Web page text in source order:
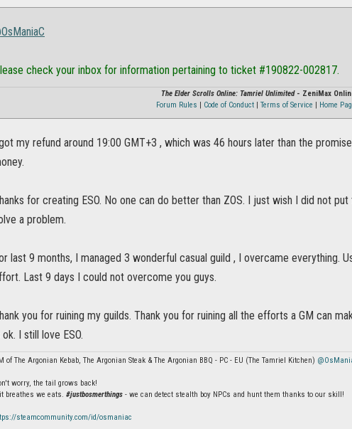
check your inbox for information pertaining to ticket #190822-002817.
The Elder Scrolls Online: Tamriel Unlimited- ZeniMax
Forum Rules
Code of Conduct| Terms of Service Home
got my refund around 19:00 GMT+3 , which was 46 hours later than the
for creating ESO. No one can do better than ZOS. I just wish I did not
a problem.
last 9 months, I managed 3 wonderful casual guild , I overcame everything.
Last 9 days I could not overcome you guys.
you for ruining my guilds. Thank you for ruining all the efforts a GM can
ok. I still love ESO.
of The Argonian Kebab, The Argonian Steak & The Argonian BBQ - PC - EU (The Tamriel Kitchen)
worry, the tail grows back!
breathes we eats. #justbosmerthings - we can detect stealth boy NPCs and hunt them thanks to our skill!
steamcommunity.com/id/osmaniac